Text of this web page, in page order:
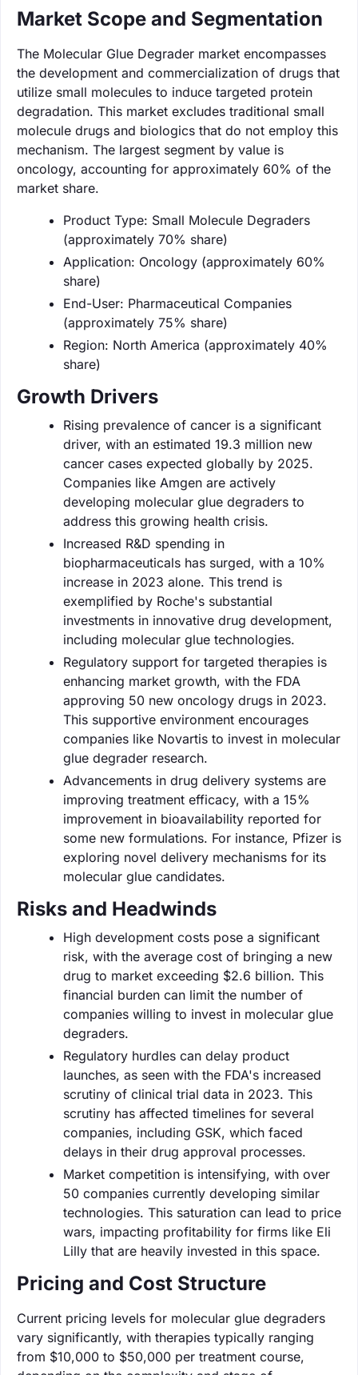
Market Scope and Segmentation
The Molecular Glue Degrader market encompasses
the development and commercialization of drugs that
utilize small molecules to induce targeted protein
degradation. This market excludes traditional small
molecule drugs and biologics that do not employ this
mechanism. The largest segment by value is
oncology, accounting for approximately 60% of the
market share.
Product Type: Small Molecule Degraders
(approximately 70% share)
Application: Oncology (approximately 60%
share)
End-User: Pharmaceutical Companies
(approximately 75% share)
Region: North America (approximately 40%
share)
Growth Drivers
Rising prevalence of cancer is a significant
driver, with an estimated 19.3 million new
cancer cases expected globally by 2025.
Companies like Amgen are actively
developing molecular glue degraders to
address this growing health crisis.
Increased R&D spending in
biopharmaceuticals has surged, with a 10%
increase in 2023 alone. This trend is
exemplified by Roche's substantial
investments in innovative drug development,
including molecular glue technologies.
Regulatory support for targeted therapies is
enhancing market growth, with the FDA
approving 50 new oncology drugs in 2023.
This supportive environment encourages
companies like Novartis to invest in molecular
glue degrader research.
Advancements in drug delivery systems are
improving treatment efficacy, with a 15%
improvement in bioavailability reported for
some new formulations. For instance, Pfizer is
exploring novel delivery mechanisms for its
molecular glue candidates.
Risks and Headwinds
High development costs pose a significant
risk, with the average cost of bringing a new
drug to market exceeding $2.6 billion. This
financial burden can limit the number of
companies willing to invest in molecular glue
degraders.
Regulatory hurdles can delay product
launches, as seen with the FDA's increased
scrutiny of clinical trial data in 2023. This
scrutiny has affected timelines for several
companies, including GSK, which faced
delays in their drug approval processes.
Market competition is intensifying, with over
50 companies currently developing similar
technologies. This saturation can lead to price
wars, impacting profitability for firms like Eli
Lilly that are heavily invested in this space.
Pricing and Cost Structure
Current pricing levels for molecular glue degraders
vary significantly, with therapies typically ranging
from $10,000 to $50,000 per treatment course,